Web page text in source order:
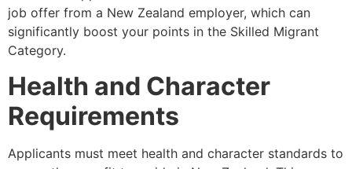
job offer from a New Zealand employer, which can
significantly boost your points in the Skilled Migrant
Category.
Health and Character
Requirements
Applicants must meet health and character standards to